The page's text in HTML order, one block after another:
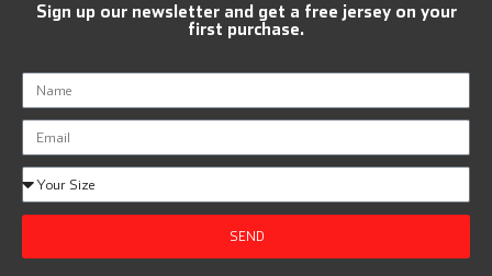
Sign up our newsletter and get a free jersey on your
first purchase.
SEND